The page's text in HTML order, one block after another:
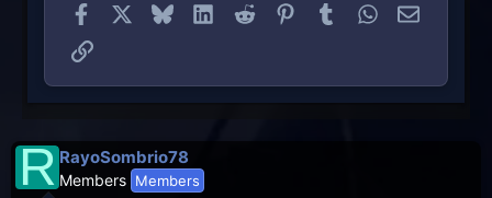
Facebook BlueskyLinkedInReddit PinterestTumblrWhatsApp
Email
Link
R RayoSombrio78
Members Members